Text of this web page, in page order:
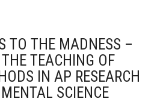
TO THE MADNESS –
TEACHING OF
IN AP RESEARCH
SCIENCE